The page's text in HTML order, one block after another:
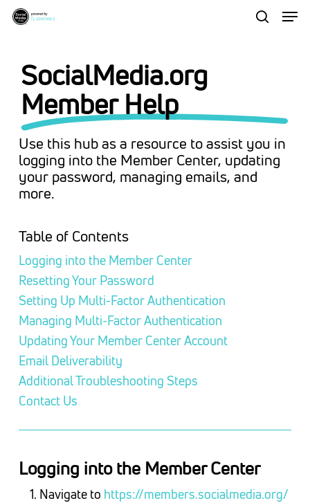
Skip
contentSocialMedia.org
Member Help
Use this hub as a resource to assist you in
logging into the Member Center, updating
your password, managing emails, and
more.
Table of Contents
Logging into the Member Center
Resetting Your Password
Setting Up Multi-Factor Authentication
Managing Multi-Factor Authentication
Updating Your Member Center Account
Email Deliverability
Additional Troubleshooting Steps
Contact Us
Logging into the Member Center
Navigate to https://members.socialmedia.org/